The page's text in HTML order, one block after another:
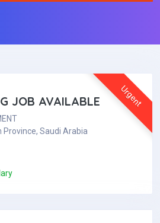
Urgent
JOB AVAILABLE
Province, Saudi Arabia